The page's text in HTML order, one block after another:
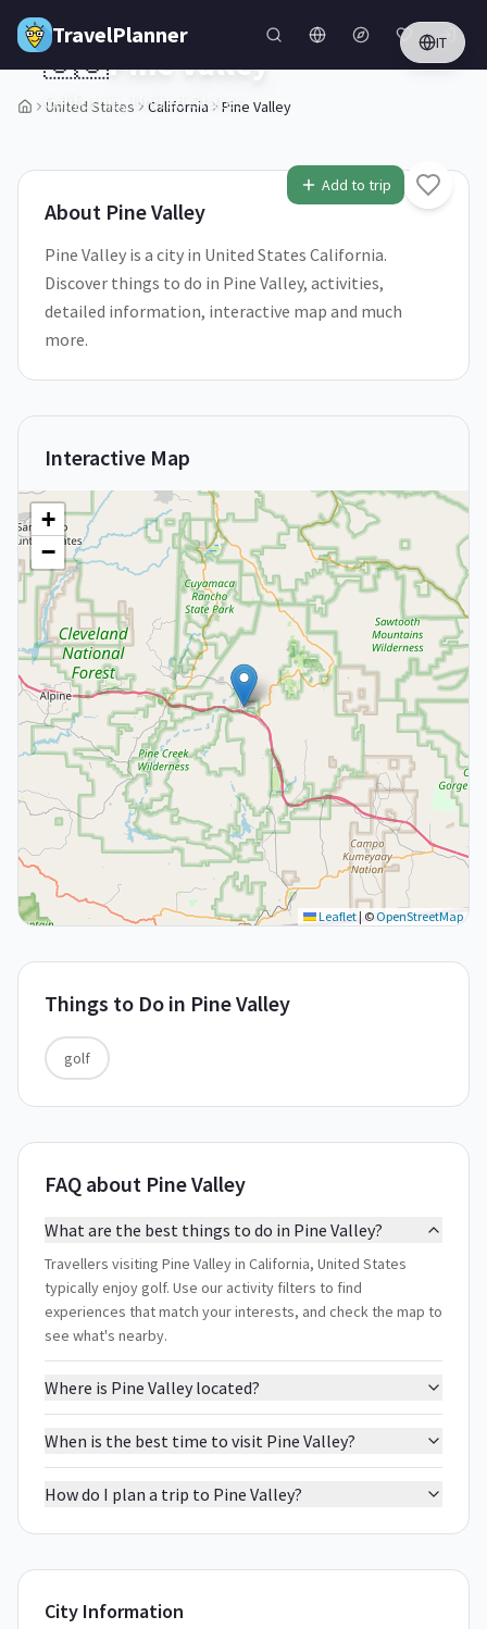
Skip to main content
TravelPlanner IT
United States California Pine Valley
1/5
Add to trip
🇺🇸Pine Valley
California,United States
About Pine Valley
Pine Valley is a city in United States California.
Discover things to do in Pine Valley, activities,
detailed information, interactive map and much
more.
Interactive Map
+
−
Leaflet| © OpenStreetMap
Things to Do in Pine Valley
golf
FAQ about Pine Valley
What are the best things to do in Pine Valley?
Travellers visiting Pine Valley in California, United States
typically enjoy golf. Use our activity filters to find
experiences that match your interests, and check the map to
see what's nearby.
Where is Pine Valley located?
When is the best time to visit Pine Valley?
How do I plan a trip to Pine Valley?
City Information